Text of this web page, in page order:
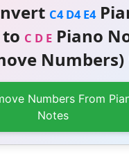
C4 D4 E4
C D EPiano
Numbers)
Numbers From
Notes